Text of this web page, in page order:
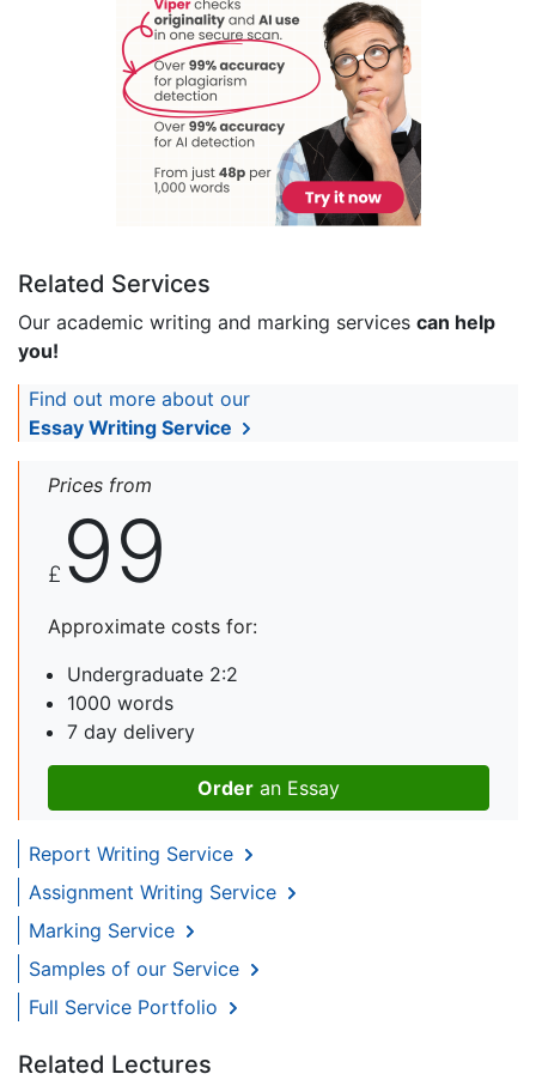
Related Services
Our academic writing and marking services can help
you!
Find out more about our
Essay Writing Service
Prices from
£ 99
Approximate costs for:
Undergraduate 2:2
1000 words
7 day delivery
Order an Essay
Report Writing Service
Assignment Writing Service
Marking Service
Samples of our Service
Full Service Portfolio
Related Lectures